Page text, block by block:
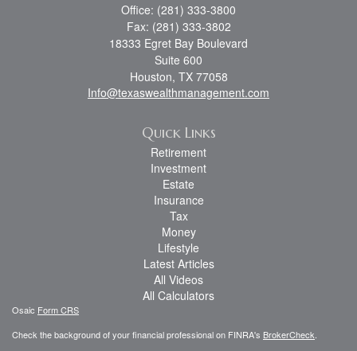
Office: (281) 333-3800
Fax: (281) 333-3802
18333 Egret Bay Boulevard
Suite 600
Houston, TX 77058
Info@texaswealthmanagement.com
Quick Links
Retirement
Investment
Estate
Insurance
Tax
Money
Lifestyle
Latest Articles
All Videos
All Calculators
Osaic Form CRS
Check the background of your financial professional on FINRA's BrokerCheck